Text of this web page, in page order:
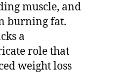
muscle, and
burning fat.
a
role that
weight loss